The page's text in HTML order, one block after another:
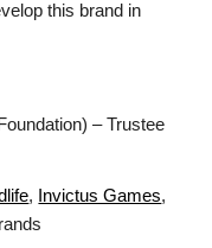
this brand in
– Trustee
, Invictus Games,